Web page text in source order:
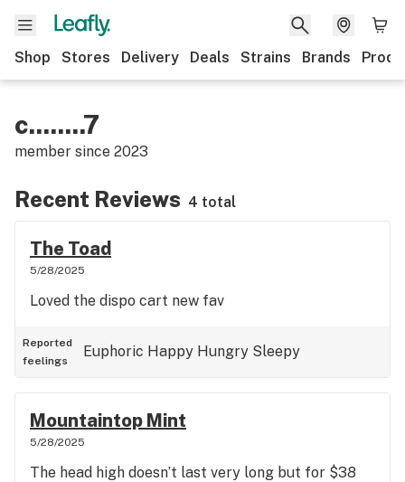
Shop Stores Delivery Deals Strains Brands
c........7
member since 2023
Recent Reviews 4 total
The Toad
5/28/2025
Loved the dispo cart new fav
Reported
feelings
Euphoric Happy Hungry Sleepy
Mountaintop Mint
5/28/2025
The head high doesn’t last very long but for $38